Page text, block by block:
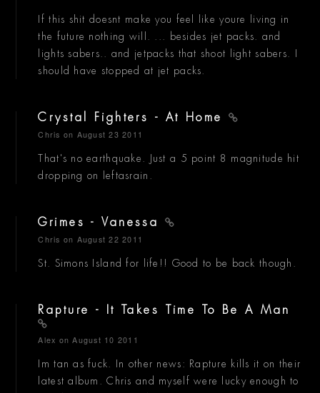
If this shit doesnt make you feel like youre living in
the future nothing will. ... besides jet packs. and
lights sabers.. and jetpacks that shoot light sabers. I
should have stopped at jet packs.
Crystal Fighters - At Home
Chris on August 23 2011
That's no earthquake. Just a 5 point 8 magnitude hit
dropping on leftasrain.
Grimes - Vanessa
Chris on August 22 2011
St. Simons Island for life!! Good to be back though.
Rapture - It Takes Time To Be A Man
Alex on August 10 2011
Im tan as fuck. In other news: Rapture kills it on their
latest album. Chris and myself were lucky enough to